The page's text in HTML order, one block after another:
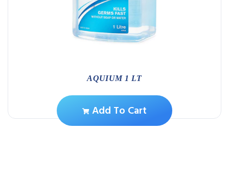
AQUIUM 1 LT
Add To Cart